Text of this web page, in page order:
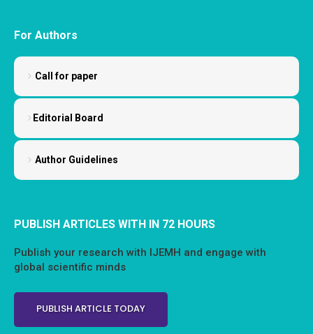
For Authors
Call for paper
Editorial Board
Author Guidelines
PUBLISH ARTICLES WITH IN 72 HOURS
Publish your research with IJEMH and engage with
global scientific minds
PUBLISH ARTICLE TODAY